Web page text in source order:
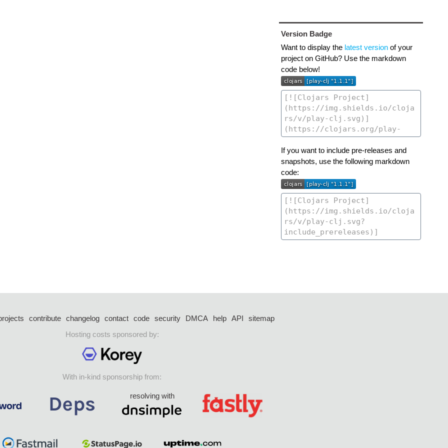
Version Badge
Want to display the latest versionof your
project on GitHub? Use the markdown
code below!
If you want to include pre-releases and
snapshots, use the following markdown
code:
contribute changelog contact code security DMCA help API
sitemap
Hosting costs sponsored by:
With in-kind sponsorship from:
resolving with